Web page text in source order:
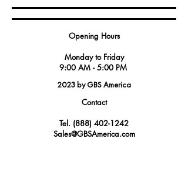
Opening Hours
Monday to Friday
9:00 AM - 5:00 PM
2023 by GBS America
Contact
Tel. (888) 402-1242
Sales@GBSAmerica.com